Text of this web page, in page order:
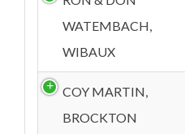
WATEMBACH,
WIBAUX
COY MARTIN,
BROCKTON